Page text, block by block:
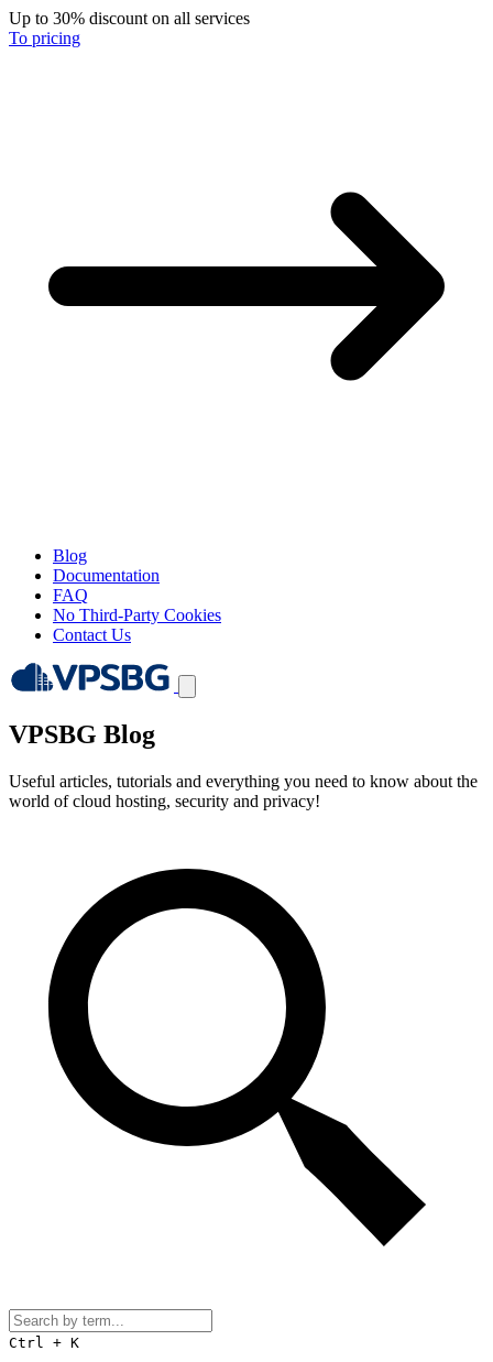
Up to 30% discount on all services
To pricing
Blog
Documentation
FAQ
No Third-Party Cookies
Contact Us
VPSBG Blog
Useful articles, tutorials and everything you need to know about the
world of cloud hosting, security and privacy!
Ctrl + K